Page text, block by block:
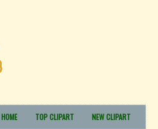
HOME TOP CLIPART NEW CLIPART